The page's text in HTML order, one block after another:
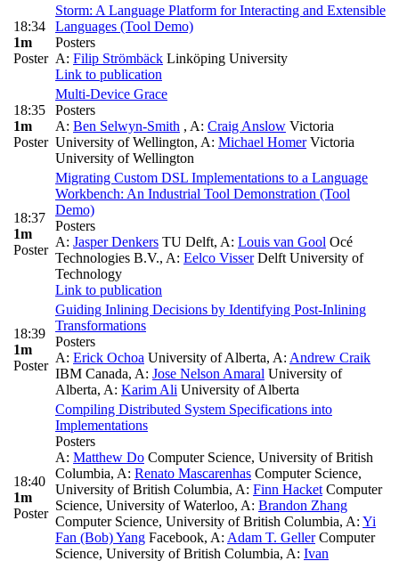
18:34
1m
Poster
Storm: A Language Platform for Interacting and Extensible
Languages (Tool Demo)
Posters
A: Filip Strömbäck Linköping University
Link to publication
18:35
1m
Poster
Multi-Device Grace
Posters
A: Ben Selwyn-Smith , A: Craig Anslow Victoria
University of Wellington, A: Michael HomerVictoria
University of Wellington
18:37
1m
Poster
Migrating Custom DSL Implementations to a Language
Workbench: An Industrial Tool Demonstration (Tool
Demo)
Posters
A: Jasper Denkers TU Delft, A: Louis van Gool Océ
Technologies B.V., A: Eelco VisserDelft University of
Technology
Link to publication
18:39
1m
Poster
Guiding Inlining Decisions by Identifying Post-Inlining
Transformations
Posters
A: Erick Ochoa University of Alberta, A: Andrew Craik
IBM Canada, A: Jose Nelson Amaral University of
Alberta, A: Karim Ali University of Alberta
18:40
1m
Poster
Compiling Distributed System Specifications into
Implementations
Posters
A: Matthew Do Computer Science, University of British
Columbia, A: Renato Mascarenhas Computer Science,
University of British Columbia, A: Finn Hacket Computer
Science, University of Waterloo, A: Brandon Zhang
Computer Science, University of British Columbia, A: Yi
Fan (Bob) Yang Facebook, A: Adam T. GellerComputer
Science, University of British Columbia, A: Ivan